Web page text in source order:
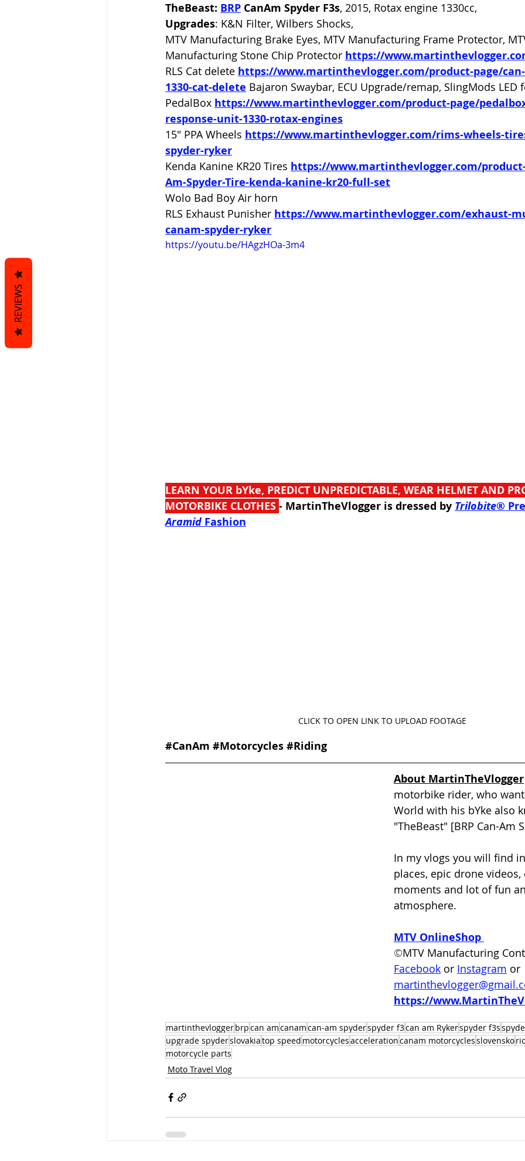
TheBeast: BRP CanAm Spyder F3s, 2015, Rotax engine 1330cc,
Upgrades: K&N Filter, Wilbers Shocks,
MTV Manufacturing Brake Eyes, MTV Manufacturing Frame Protector,
Manufacturing Stone Chip Protector https://
RLS Cat delete https://www.martinthevlogger.com/product-page/
1330-cat-delete Bajaron Swaybar, ECU Upgrade/remap, SlingMods LED
PedalBox https://www.martinthevlogger.com/product-page/
response-unit-1330-rotax-engines
15" PPA Wheels https://www.martinthevlogger.com/rims-wheels-
spyder-ryker
Kenda Kanine KR20 Tires https://www.martinthevlogger.com/
Am-Spyder-Tire-kenda-kanine-kr20-full-set
Wolo Bad Boy Air horn
RLS Exhaust Punisher https://www.martinthevlogger.com/exhaust-
canam-spyder-ryker
https://youtu.be/HAgzHOa-3m4
LEARN YOUR bYke, PREDICT UNPREDICTABLE, WEAR HELMET AND
MOTORBIKE CLOTHES - MartinTheVlogger is dressed by Trilobite®
Aramid Fashion
CLICK TO OPEN LINK TO UPLOAD FOOTAGE
#CanAm #Motorcycles #Riding
About MartinTheVlogger
motorbike rider, who
World with his bYke also
"TheBeast" [BRP Can-Am
In my vlogs you will find
places, epic drone videos,
moments and lot of fun
atmosphere.
MTV OnlineShop
©MTV Manufacturing
Facebook or Instagram or
https://
martinthevloggerbrpcan amcanamcan-am spyderspyder f3can am Rykerspyder f3s
upgrade spyderslovakiatop speed motorcyclesaccelerationcanam motorcyclesslovensko
motorcycle parts
Moto Travel Vlog
REVIEWS